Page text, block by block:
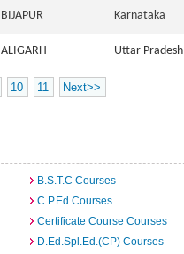
BIJAPUR Karnataka
ALIGARH Uttar Pradesh
10 11 Next>>
B.S.T.C Courses
C.P.Ed Courses
Certificate Course Courses
D.Ed.Spl.Ed.(CP) Courses